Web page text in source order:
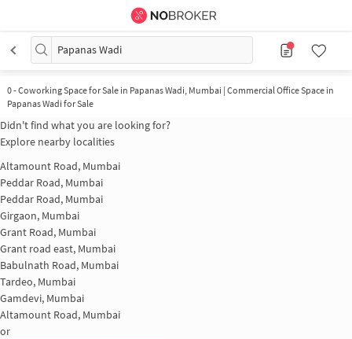
Papanas Wadi
0-Coworking Space for Sale in Papanas Wadi, Mumbai | Commercial Office Space in
Papanas Wadi for Sale
Didn't find what you are looking for?
Explore nearby localities
Altamount Road, Mumbai
Peddar Road, Mumbai
Peddar Road, Mumbai
Girgaon, Mumbai
Grant Road, Mumbai
Grant road east, Mumbai
Babulnath Road, Mumbai
Tardeo, Mumbai
Gamdevi, Mumbai
Altamount Road, Mumbai
or